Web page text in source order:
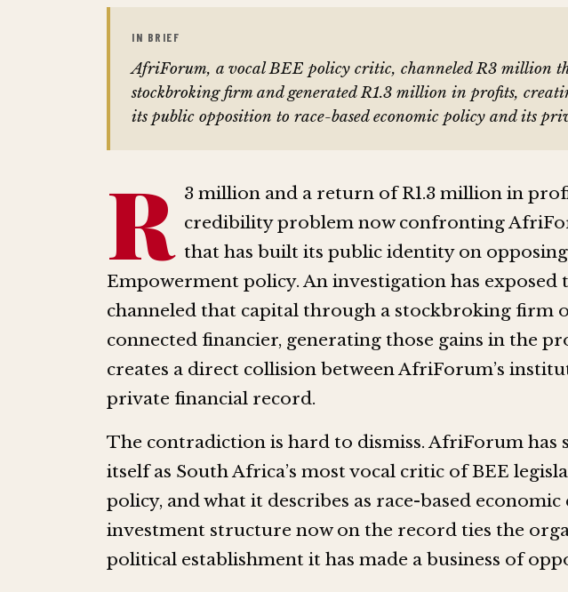
IN BRIEF
AfriForum, a vocal BEE policy critic, channeled R3 million
stockbroking firm and generated R1.3 million in profits,
its public opposition to race-based economic policy and its
R 3 million and a return of R1.3 million in
credibility problem now confronting
that has built its public identity on
Empowerment policy. An investigation has
channeled that capital through a stockbroking firm
connected financier, generating those gains in the
creates a direct collision between AfriForum’s
private financial record.
The contradiction is hard to dismiss. AfriForum has
itself as South Africa’s most vocal critic of BEE
policy, and what it describes as race-based
investment structure now on the record ties the
political establishment it has made a business of